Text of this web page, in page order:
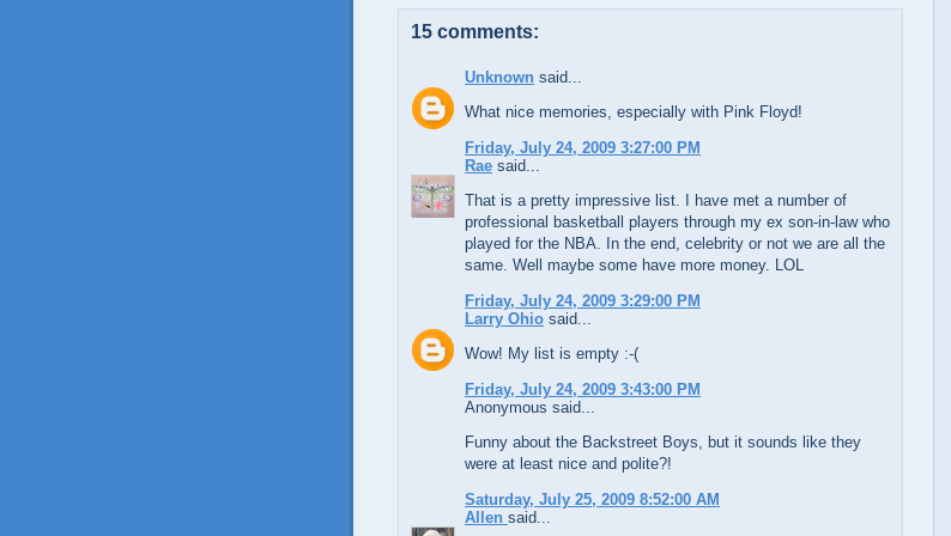
15 comments:
Unknown said...
What nice memories, especially with Pink Floyd!
Friday, July 24, 2009 3:27:00 PM
Rae said...
That is a pretty impressive list. I have met a number of
professional basketball players through my ex son-in-law who
played for the NBA. In the end, celebrity or not we are all the
same. Well maybe some have more money. LOL
Friday, July 24, 2009 3:29:00 PM
Larry Ohio said...
Wow! My list is empty :-(
Friday, July 24, 2009 3:43:00 PM
Anonymous said...
Funny about the Backstreet Boys, but it sounds like they
were at least nice and polite?!
Saturday, July 25, 2009 8:52:00 AM
Allen said...